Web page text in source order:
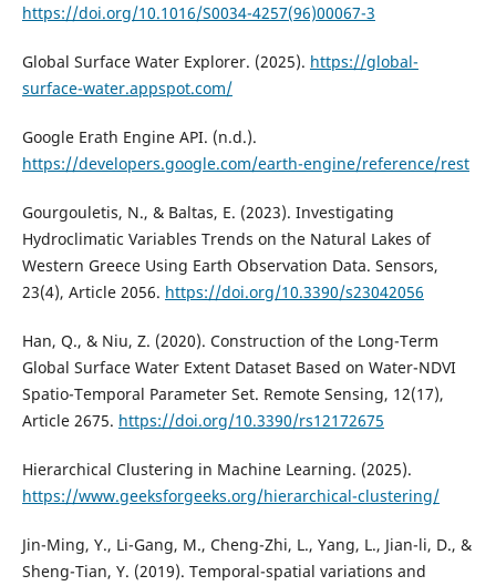
https://doi.org/10.1016/S0034-4257(96)00067-3
Global Surface Water Explorer. (2025). https://global-
surface-water.appspot.com/
Google Erath Engine API. (n.d.).
https://developers.google.com/earth-engine/reference/rest
Gourgouletis, N., & Baltas, E. (2023). Investigating
Hydroclimatic Variables Trends on the Natural Lakes of
Western Greece Using Earth Observation Data. Sensors,
23(4), Article 2056. https://doi.org/10.3390/s23042056
Han, Q., & Niu, Z. (2020). Construction of the Long-Term
Global Surface Water Extent Dataset Based on Water-NDVI
Spatio-Temporal Parameter Set. Remote Sensing, 12(17),
Article 2675. https://doi.org/10.3390/rs12172675
Hierarchical Clustering in Machine Learning. (2025).
https://www.geeksforgeeks.org/hierarchical-clustering/
Jin-Ming, Y., Li-Gang, M., Cheng-Zhi, L., Yang, L., Jian-li, D., &
Sheng-Tian, Y. (2019). Temporal-spatial variations and